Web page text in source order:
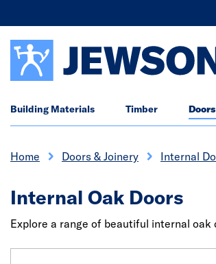
Building Materials Timber
Home Doors & Joinery Internal
Internal Oak Doors
Explore a range of beautiful internal oak